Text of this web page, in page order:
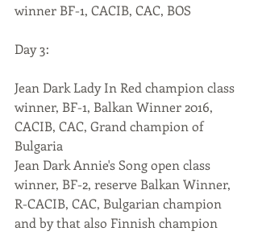
winner BF-1, CACIB, CAC, BOS
Day 3:
Jean Dark Lady In Red champion class
winner, BF-1, Balkan Winner 2016,
CACIB, CAC, Grand champion of
Bulgaria
Jean Dark Annie's Song open class
winner, BF-2, reserve Balkan Winner,
R-CACIB, CAC, Bulgarian champion
and by that also Finnish champion